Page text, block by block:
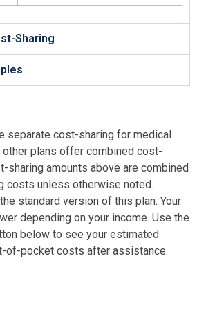
Sharing
separate cost-sharing for medical
other plans offer combined cost-
sharing amounts above are combined
costs unless otherwise noted.
standard version of this plan. Your
depending on your income. Use the
below to see your estimated
of-pocket costs after assistance.